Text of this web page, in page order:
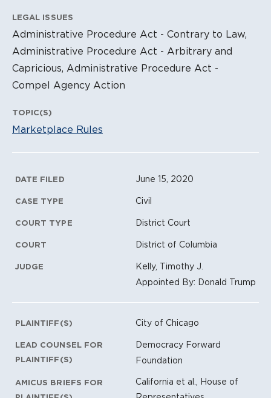
LEGAL ISSUES
Administrative Procedure Act - Contrary to Law,
Administrative Procedure Act - Arbitrary and
Capricious, Administrative Procedure Act -
Compel Agency Action
TOPIC(S)
Marketplace Rules
Litigation Metadata
DATE FILED June 15, 2020
CASE TYPE Civil
COURT TYPE District Court
COURT District of Columbia
JUDGE
Kelly, Timothy J.
Appointed By: Donald Trump
PLAINTIFF(S) City of Chicago
LEAD COUNSEL FOR
PLAINTIFF(S)
Democracy Forward
Foundation
AMICUS BRIEFS FOR
California et al., House of